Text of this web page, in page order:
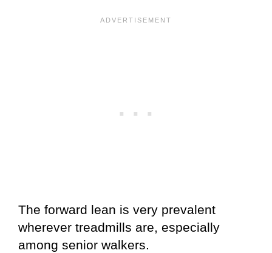
The forward lean is very prevalent
wherever treadmills are, especially
among senior walkers.